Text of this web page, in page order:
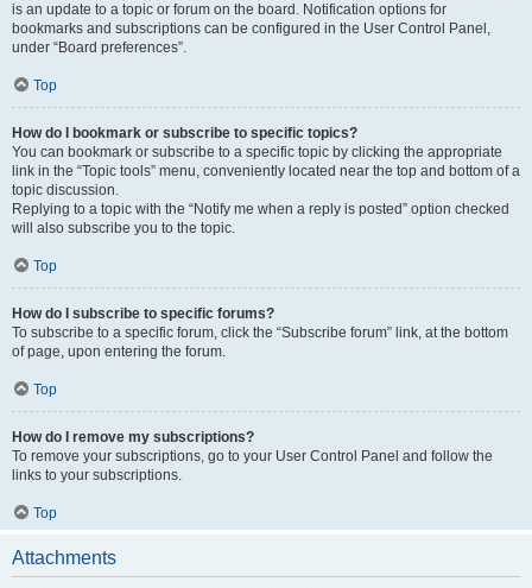
is an update to a topic or forum on the board. Notification options for
bookmarks and subscriptions can be configured in the User Control Panel,
under “Board preferences”.
Top
How do I bookmark or subscribe to specific topics?
You can bookmark or subscribe to a specific topic by clicking the appropriate
link in the “Topic tools” menu, conveniently located near the top and bottom of a
topic discussion.
Replying to a topic with the “Notify me when a reply is posted” option checked
will also subscribe you to the topic.
Top
How do I subscribe to specific forums?
To subscribe to a specific forum, click the “Subscribe forum” link, at the bottom
of page, upon entering the forum.
Top
How do I remove my subscriptions?
To remove your subscriptions, go to your User Control Panel and follow the
links to your subscriptions.
Top
Attachments